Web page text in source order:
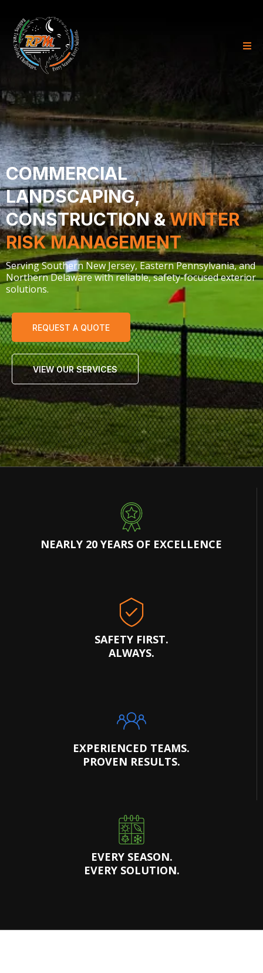
COMMERCIAL
LANDSCAPING,
CONSTRUCTION &WINTER
RISK MANAGEMENT
Serving Southern New Jersey, Eastern Pennsylvania, and
Northern Delaware with reliable, safety-focused exterior
solutions.
REQUEST A QUOTE
VIEW OUR SERVICES
NEARLY 20 YEARS OF EXCELLENCE
SAFETY FIRST.
ALWAYS.
EXPERIENCED TEAMS.
PROVEN RESULTS.
EVERY SEASON.
EVERY SOLUTION.